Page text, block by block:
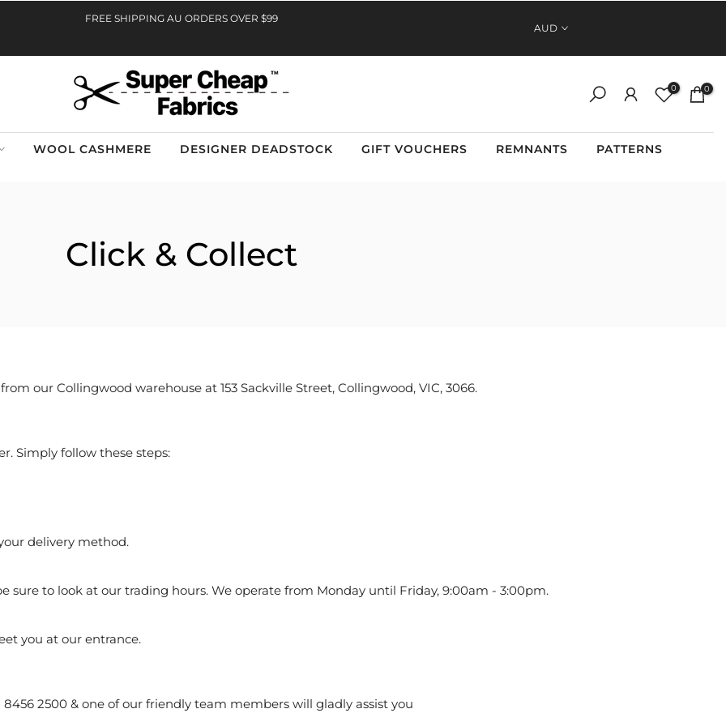
FREE SHIPPING AU ORDERS OVER $99
AUD
0 0
WOOL CASHMERE DESIGNER DEADSTOCK GIFT VOUCHERS REMNANTS PATTERNS
Click & Collect
our Collingwood warehouse at 153 Sackville Street, Collingwood, VIC, 3066.
Simply follow these steps:
delivery method.
sure to look at our trading hours. We operate from Monday until Friday, 9:00am - 3:00pm.
you at our entrance.
2500 & one of our friendly team members will gladly assist you